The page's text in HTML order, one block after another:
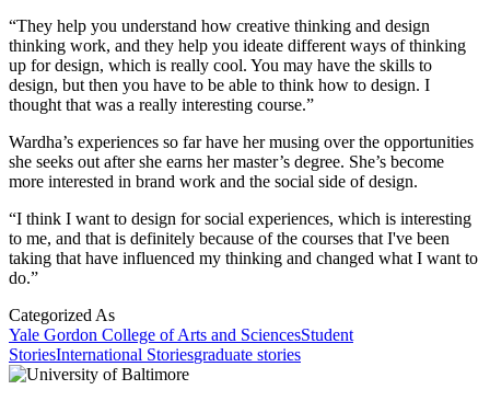
“They help you understand how creative thinking and design
thinking work, and they help you ideate different ways of thinking
up for design, which is really cool. You may have the skills to
design, but then you have to be able to think how to design. I
thought that was a really interesting course.”
Wardha’s experiences so far have her musing over the opportunities
she seeks out after she earns her master’s degree. She’s become
more interested in brand work and the social side of design.
“I think I want to design for social experiences, which is interesting
to me, and that is definitely because of the courses that I've been
taking that have influenced my thinking and changed what I want to
do.”
Categorized As
Yale Gordon College of Arts and SciencesStudent
StoriesInternational Storiesgraduate stories